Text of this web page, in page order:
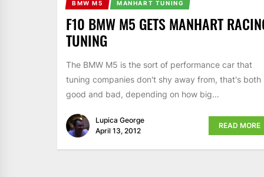
BMW M5 MANHART TUNING
F10 BMW M5 GETS MANHART
TUNING
The BMW M5 is the sort of performance car that
tuning companies don't shy away from, that's both
good and bad, depending on how big...
Lupica George
April 13, 2012
READ MORE